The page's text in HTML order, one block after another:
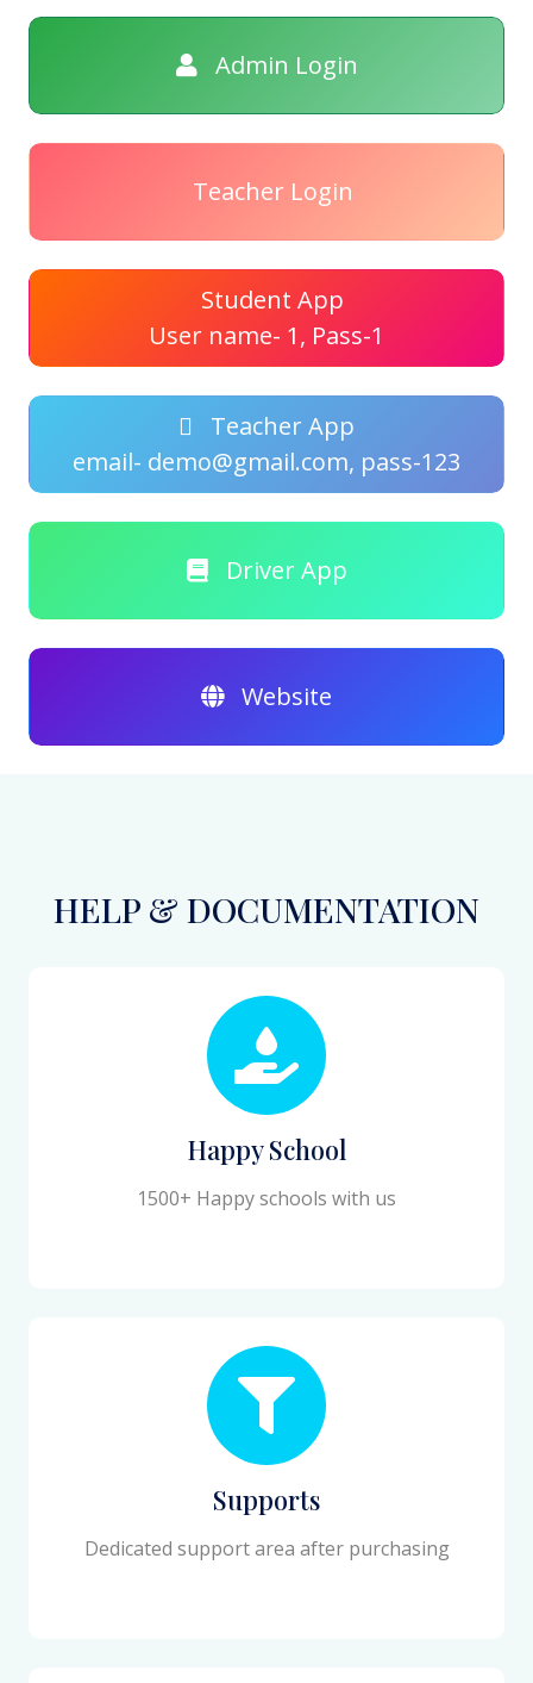
Admin Login
Teacher Login
Student App
User name- 1, Pass-1
Teacher App
email- demo@gmail.com, pass-123
Driver App
Website
HELP & DOCUMENTATION
Happy School
1500+ Happy schools with us
Supports
Dedicated support area after purchasing